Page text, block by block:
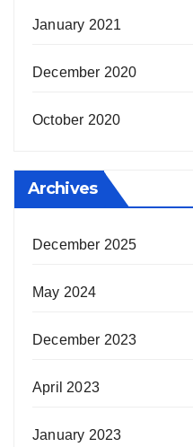
January 2021
December 2020
October 2020
Archives
December 2025
May 2024
December 2023
April 2023
January 2023